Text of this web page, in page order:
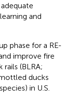
and
phase for a RE-
improve fire
(BLRA;
ducks
in U.S.